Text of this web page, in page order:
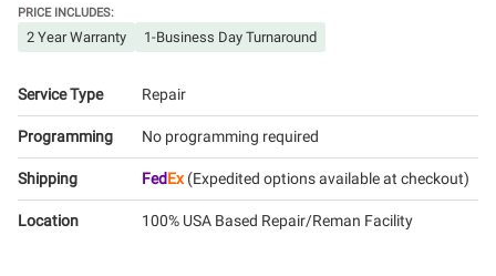
PRICE INCLUDES:
2 Year Warranty 1-Business Day Turnaround
Service Type Repair
Programming No programming required
Shipping FedEx(Expedited options available at checkout)
Location 100% USA Based Repair/Reman Facility